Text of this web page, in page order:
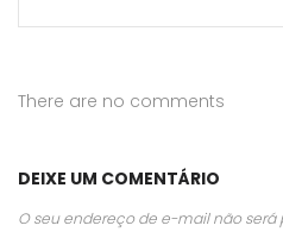
There are no comments
DEIXE UM COMENTÁRIO
O seu endereço de e-mail não será